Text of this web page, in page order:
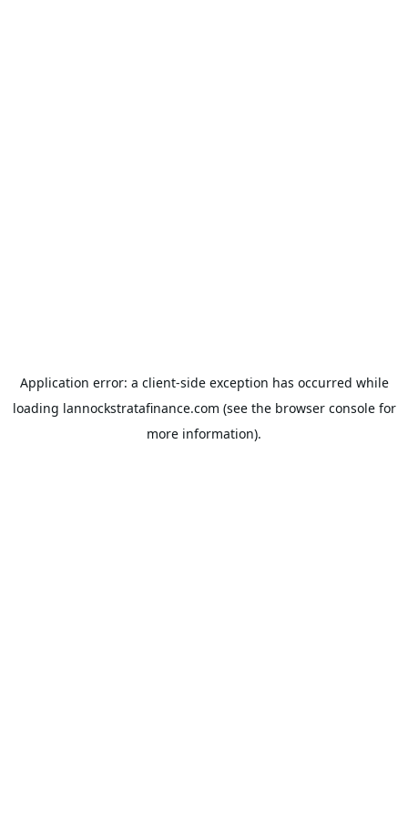
Application error: a client-side exception has occurred while
loading lannockstratafinance.com (see the browser consolefor
more information).